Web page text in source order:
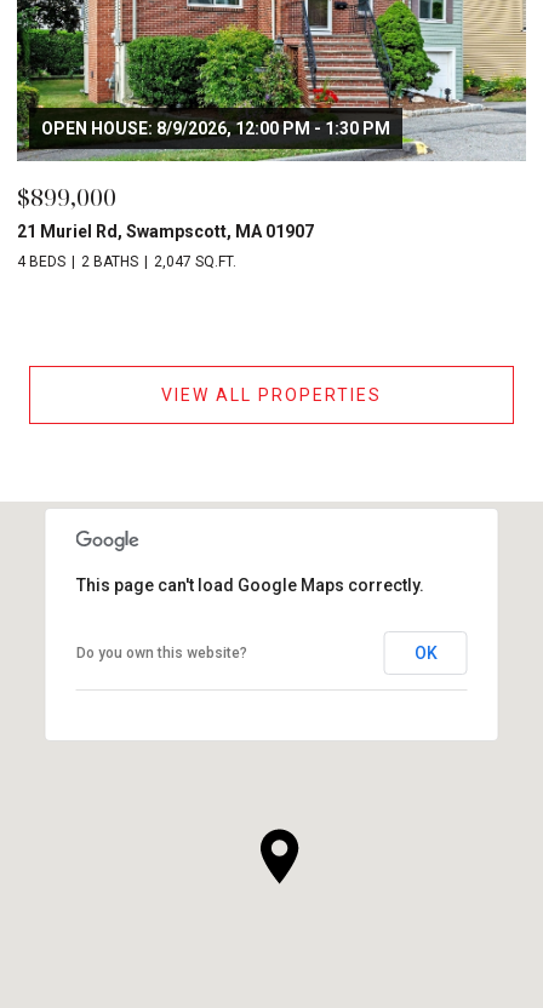
OPEN HOUSE: 8/9/2026, 12:00 PM - 1:30 PM
$899,000
21 Muriel Rd, Swampscott, MA 01907
4 BEDS 2 BATHS 2,047 SQ.FT.
VIEW ALL PROPERTIES
This page can't load Google Maps correctly.
Do you own this website? OK